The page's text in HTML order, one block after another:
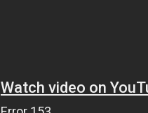
Watch video on